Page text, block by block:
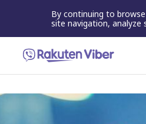
By continuing to
site navigation, analyze